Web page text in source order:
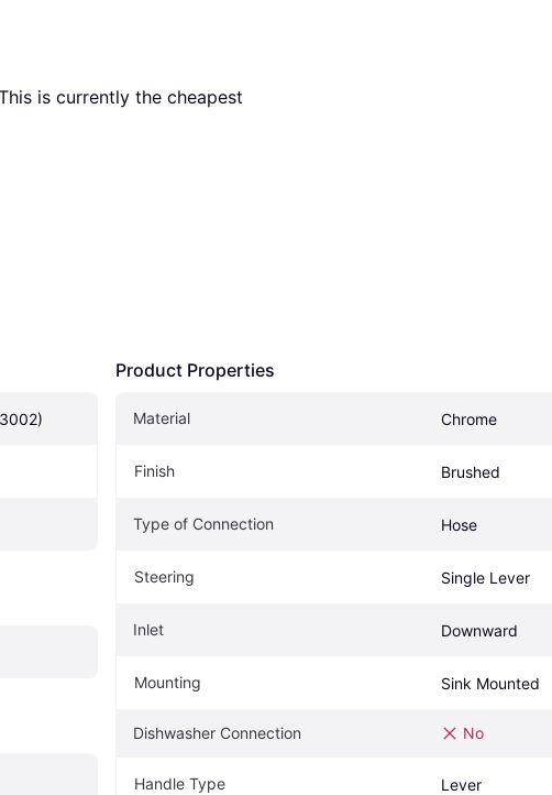
is currently the cheapest
Product Properties
Material Chrome
Finish Brushed
Type of Connection Hose
Steering Single Lever
Inlet Downward
Mounting Sink Mounted
Dishwasher Connection No
Handle Type Lever